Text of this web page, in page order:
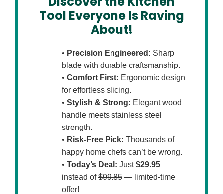
Tool Everyone Is Raving
About!
• Precision Engineered: Sharp
blade with durable craftsmanship.
• Comfort First: Ergonomic design
for effortless slicing.
• Stylish & Strong: Elegant wood
handle meets stainless steel
strength.
• Risk-Free Pick: Thousands of
happy home chefs can’t be wrong.
• Today’s Deal: Just$29.95
instead of$99.85 — limited-time
offer!